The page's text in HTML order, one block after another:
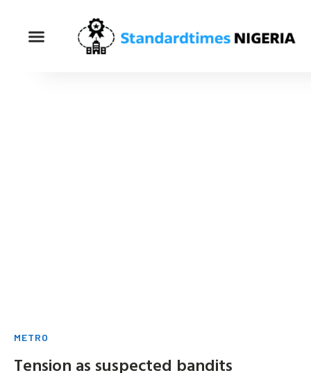
METRO
Tension as suspected bandits